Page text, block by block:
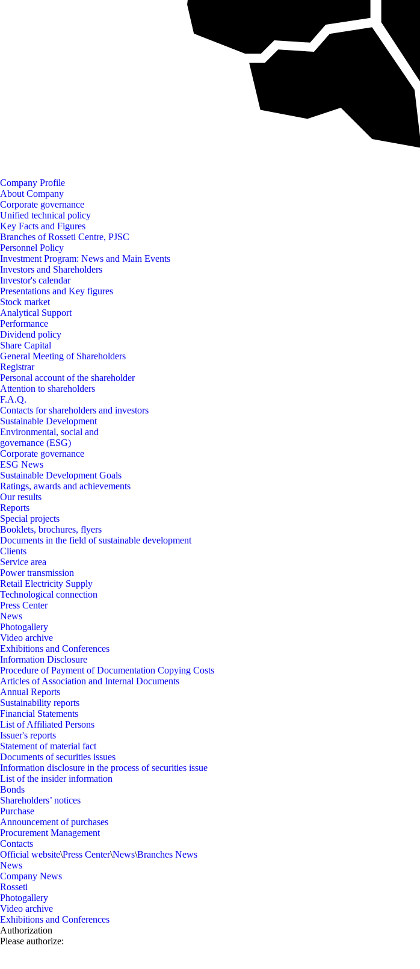
Company Profile
About Company
Corporate governance
Unified technical policy
Key Facts and Figures
Branches of Rosseti Centre, PJSC
Personnel Policy
Investment Program: News and Main Events
Investors and Shareholders
Investor's calеndar
Presentations and Key figures
Stock market
Analytical Support
Performance
Dividend policy
Share Capital
General Meeting of Shareholders
Registrar
Personal account of the shareholder
Attention to shareholders
F.A.Q.
Contacts for shareholders and investors
Sustainable Development
Environmental, social and
governance (ESG)
Corporate governance
ESG News
Sustainable Development Goals
Ratings, awards and achievements
Our results
Reports
Special projects
Booklets, brochures, flyers
Documents in the field of sustainable development
Clients
Service area
Power transmission
Retail Electricity Supply
Technological connection
Press Center
News
Photogallery
Video archive
Exhibitions and Conferences
Information Disclosure
Procedure of Payment of Documentation Copying Costs
Articles of Association and Internal Documents
Annual Reports
Sustainability reports
Financial Statements
List of Affiliated Persons
Issuer's reports
Statement of material fact
Documents of securities issues
Information disclosure in the process of securities issue
List of the insider information
Bonds
Shareholders’ notices
Purchase
Announcement of purchases
Procurement Management
Contacts
Official website\Press Center\News\Branches News
News
Company News
Rosseti
Photogallery
Video archive
Exhibitions and Conferences
Authorization
Please authorize: